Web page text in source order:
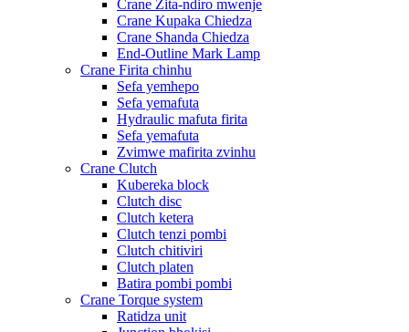
Crane Zita-ndiro mwenje
Crane Kupaka Chiedza
Crane Shanda Chiedza
End-Outline Mark Lamp
Crane Firita chinhu
Sefa yemhepo
Sefa yemafuta
Hydraulic mafuta firita
Sefa yemafuta
Zvimwe mafirita zvinhu
Crane Clutch
Kubereka block
Clutch disc
Clutch ketera
Clutch tenzi pombi
Clutch chitiviri
Clutch platen
Batira pombi pombi
Crane Torque system
Ratidza unit